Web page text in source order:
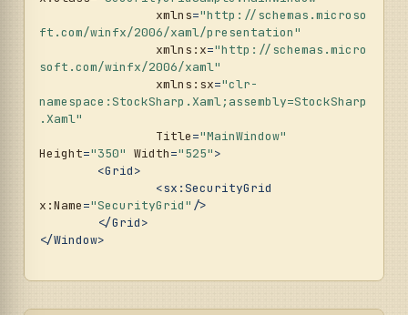
xmlns="http://schemas.microso
ft.com/winfx/2006/xaml/presentation"
xmlns:x="http://schemas.micro
soft.com/winfx/2006/xaml"
xmlns:sx="clr-
namespace:StockSharp.Xaml;assembly=StockSharp
.Xaml"
Title="MainWindow"
Height="350" Width="525">
<Grid>
<sx:SecurityGrid
x:Name="SecurityGrid" />
</Grid>
</Window>